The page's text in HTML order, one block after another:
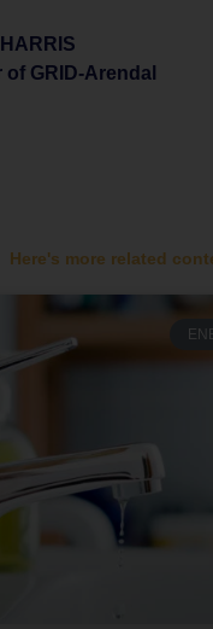
of GRID-Arendal
Here's more related